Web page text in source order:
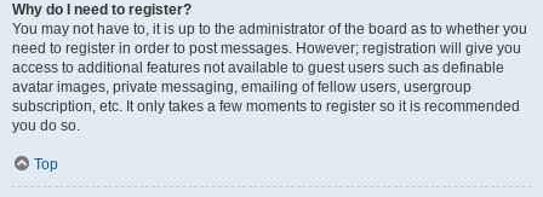
Why do I need to register?
You may not have to, it is up to the administrator of the board as to whether you
need to register in order to post messages. However; registration will give you
access to additional features not available to guest users such as definable
avatar images, private messaging, emailing of fellow users, usergroup
subscription, etc. It only takes a few moments to register so it is recommended
you do so.
Top